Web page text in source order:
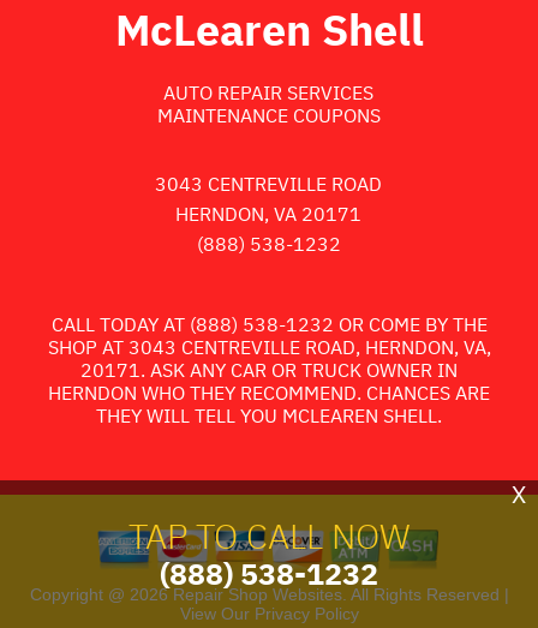
TAP TO CALL NOW
(888) 538-1232
X
McLearen Shell
AUTO REPAIR SERVICES
MAINTENANCE COUPONS
3043 CENTREVILLE ROAD
HERNDON, VA 20171
(888) 538-1232
CALL TODAY AT (888) 538-1232 OR COME BY THE
SHOP AT 3043 CENTREVILLE ROAD, HERNDON, VA,
20171. ASK ANY CAR OR TRUCK OWNER IN
HERNDON WHO THEY RECOMMEND. CHANCES ARE
THEY WILL TELL YOU MCLEAREN SHELL.
Copyright @ 2026Repair Shop Websites. All Rights Reserved |
View Our Privacy Policy